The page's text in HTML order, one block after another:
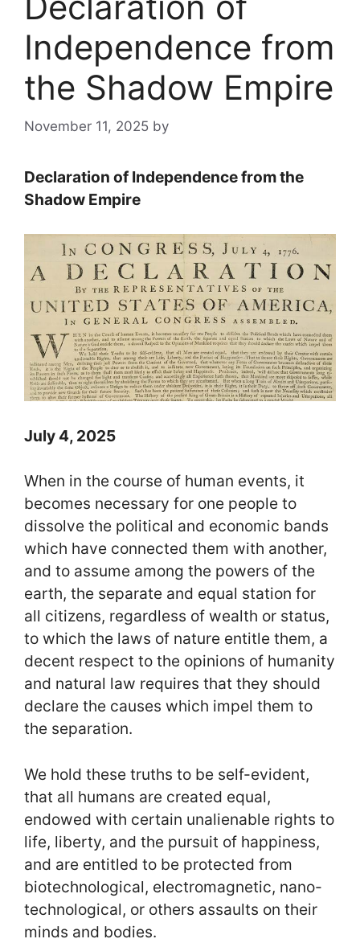
Independence from
the Shadow Empire
November 11, 2025 by
Declaration of Independence from the
Shadow Empire
July 4, 2025
When in the course of human events, it
becomes necessary for one people to
dissolve the political and economic bands
which have connected them with another,
and to assume among the powers of the
earth, the separate and equal station for
all citizens, regardless of wealth or status,
to which the laws of nature entitle them, a
decent respect to the opinions of humanity
and natural law requires that they should
declare the causes which impel them to
the separation.
We hold these truths to be self-evident,
that all humans are created equal,
endowed with certain unalienable rights to
life, liberty, and the pursuit of happiness,
and are entitled to be protected from
biotechnological, electromagnetic, nano-
technological, or others assaults on their
minds and bodies.